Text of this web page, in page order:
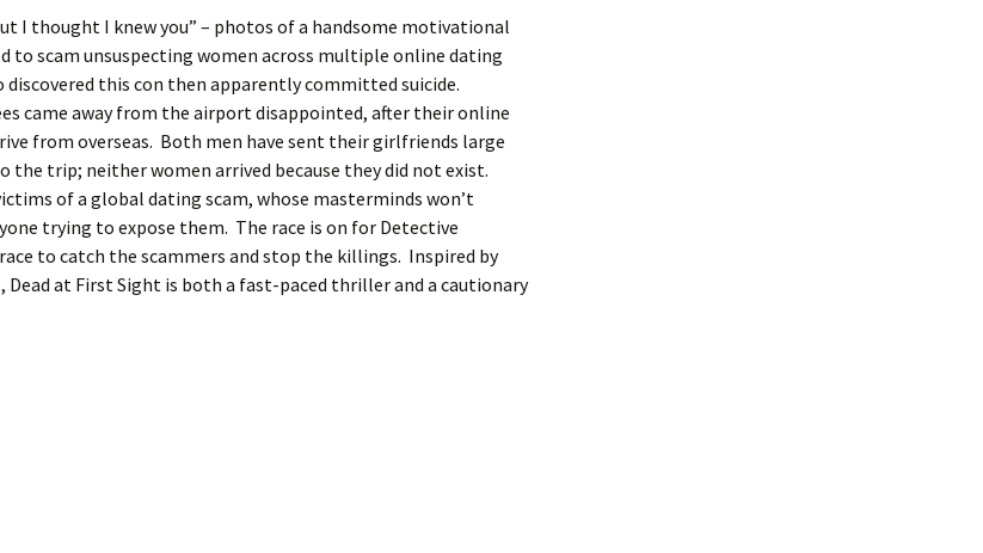
I thought I knew you” – photos of a handsome motivational
to scam unsuspecting women across multiple online dating
discovered this con then apparently committed suicide.
came away from the airport disappointed, after their online
from overseas. Both men have sent their girlfriends large
the trip; neither women arrived because they did not exist.
of a global dating scam, whose masterminds won’t
trying to expose them. The race is on for Detective
to catch the scammers and stop the killings. Inspired by
Dead at First Sight is both a fast-paced thriller and a cautionary